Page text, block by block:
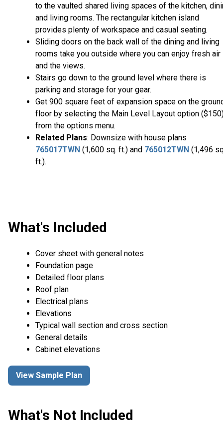
to the vaulted shared living spaces of the kitchen,
and living rooms. The rectangular kitchen island
provides plenty of workspace and casual seating.
Sliding doors on the back wall of the dining and living
rooms take you outside where you can enjoy fresh air
and the views.
Stairs go down to the ground level where there is
parking and storage for your gear.
Get 900 square feet of expansion space on the
floor by selecting the Main Level Layout option
from the options menu.
Related Plans: Downsize with house plans
765017TWN (1,600 sq. ft.) and 765012TWN (1,496
ft.).
What's Included
Cover sheet with general notes
Foundation page
Detailed floor plans
Roof plan
Electrical plans
Elevations
Typical wall section and cross section
General details
Cabinet elevations
View Sample Plan
What's Not Included